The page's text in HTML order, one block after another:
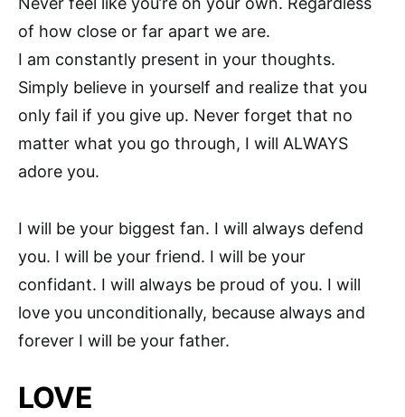
of how close or far apart we are.
I am constantly present in your thoughts.
Simply believe in yourself and realize that you
only fail if you give up. Never forget that no
matter what you go through, I will ALWAYS
adore you.
I will be your biggest fan. I will always defend
you. I will be your friend. I will be your
confidant. I will always be proud of you. I will
love you unconditionally, because always and
forever I will be your father.
LOVE